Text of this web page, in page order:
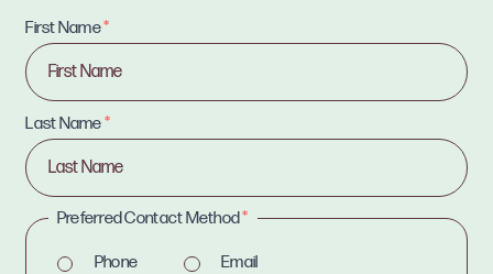
First Name*
Last Name*
Preferred Contact Method*
Phone Email